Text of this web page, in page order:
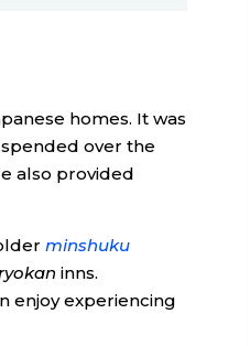
homes. It was
over the
also provided
minshuku
inns.
enjoy experiencing